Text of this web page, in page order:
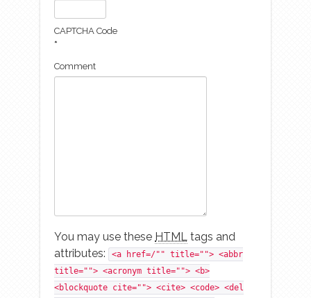
CAPTCHA Code
*
Comment
You may use these HTML tags and
attributes:
<a href=/"" title=""> <abbr
title=""> <acronym title=""> <b>
<blockquote cite=""> <cite> <code> <del